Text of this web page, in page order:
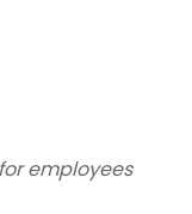
employees